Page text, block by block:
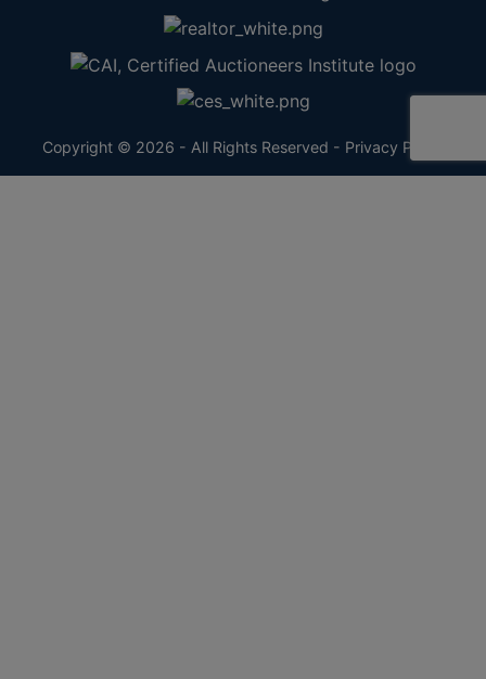
Copyright © 2026 - All Rights Reserved - Privacy Policy